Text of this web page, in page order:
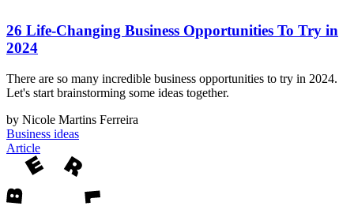
26 Life-Changing Business Opportunities To Try in
2024
There are so many incredible business opportunities to try in 2024.
Let's start brainstorming some ideas together.
by Nicole Martins Ferreira
Business ideas
Article